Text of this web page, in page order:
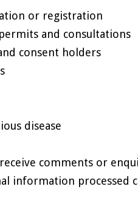
or registration
and consultations
consent holders
disease
comments or
information processed